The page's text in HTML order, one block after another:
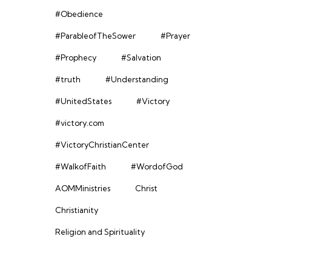
#Obedience
#ParableofTheSower #Prayer
#Prophecy #Salvation
#truth #Understanding
#UnitedStates #Victory
#victory.com
#VictoryChristianCenter
#WalkofFaith #WordofGod
AOMMinistries Christ
Christianity
Religion and Spirituality